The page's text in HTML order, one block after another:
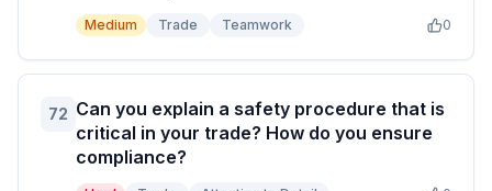
Medium Trade Teamwork 0
72 Can you explain a safety procedure that is
critical in your trade? How do you ensure
compliance?